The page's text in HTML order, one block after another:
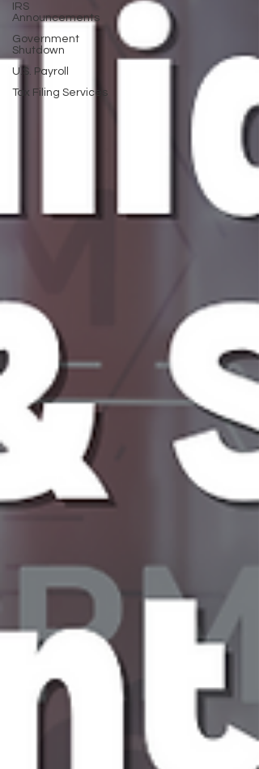
IRS
Announcements
Government
Shutdown
U.S. Payroll
Tax Filing Services